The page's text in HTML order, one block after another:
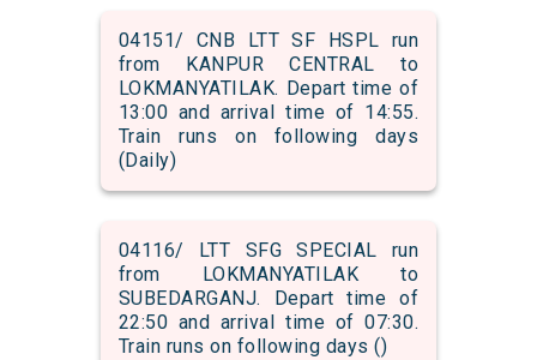
04151/ CNB LTT SF HSPL run
from KANPUR CENTRAL to
LOKMANYATILAK. Depart time of
13:00 and arrival time of 14:55.
Train runs on following days
(Daily)
04116/ LTT SFG SPECIAL run
from LOKMANYATILAK to
SUBEDARGANJ. Depart time of
22:50 and arrival time of 07:30.
Train runs on following days ()